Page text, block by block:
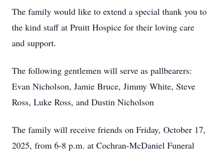
The family would like to extend a special thank you to
the kind staff at Pruitt Hospice for their loving care
and support.
The following gentlemen will serve as pallbearers:
Evan Nicholson, Jamie Bruce, Jimmy White, Steve
Ross, Luke Ross, and Dustin Nicholson
The family will receive friends on Friday, October 17,
2025, from 6-8 p.m. at Cochran-McDaniel Funeral